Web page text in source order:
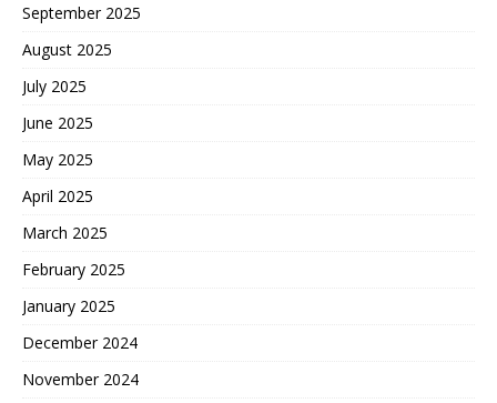
September 2025
August 2025
July 2025
June 2025
May 2025
April 2025
March 2025
February 2025
January 2025
December 2024
November 2024